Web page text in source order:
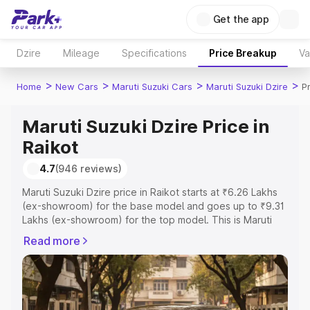
Get the app
Dzire Mileage Specifications Price Breakup
Home > New Cars > Maruti Suzuki Cars > Maruti Suzuki Dzire >
Maruti Suzuki Dzire Price in
Raikot
4.7(946 reviews)
Maruti Suzuki Dzire price in Raikot starts at ₹6.26 Lakhs
(ex-showroom) for the base model and goes up to ₹9.31
Lakhs (ex-showroom) for the top model. This is Maruti
or Registration Cost, Insurance Cost. Explore the
complete variant-wise on-road price of Maruti Suzuki
Dzire price in Raikot, along with key features and details
to help you choose the best option.
Read more